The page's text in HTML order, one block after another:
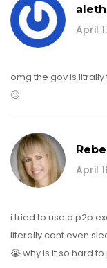
April
omg the gov is
🙄
April
i tried to use a p2p
literally cant even
😭 why is it so hard